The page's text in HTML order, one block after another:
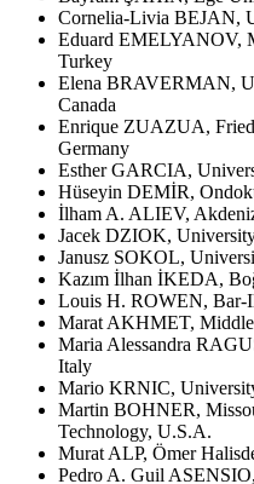
Cornelia-Livia BEJAN,
Eduard EMELYANOV,
Turkey
Elena BRAVERMAN,
Canada
Enrique ZUAZUA,
Germany
Esther GARCIA,
Hüseyin DEMİR,
İlham A. ALIEV,
Jacek DZIOK,
Janusz SOKOL,
Kazım İlhan İKEDA,
Louis H. ROWEN, Bar-
Marat AKHMET,
Maria Alessandra
Italy
Mario KRNIC,
Martin BOHNER,
Technology, U.S.A.
Murat ALP, Ömer
Pedro A. Guil